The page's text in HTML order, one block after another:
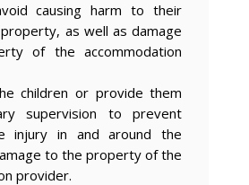
causing harm to their
as well as damage
of the accommodation
children or provide them
supervision to prevent
injury in and around the
to the property of the
provider.